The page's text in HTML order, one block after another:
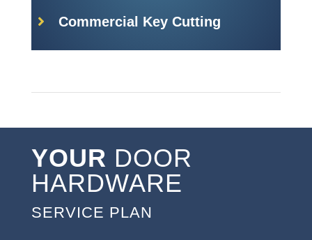
Commercial Key Cutting
YOUR DOOR
HARDWARE
SERVICE PLAN